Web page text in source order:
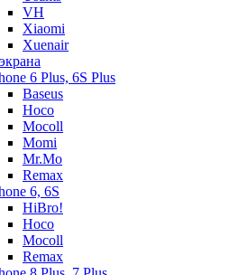
VH
Xiaomi
Xuenair
6 Plus, 6S Plus
Baseus
Hoco
Mocoll
Momi
Mr.Mo
Remax
6, 6S
HiBro!
Hoco
Mocoll
Remax